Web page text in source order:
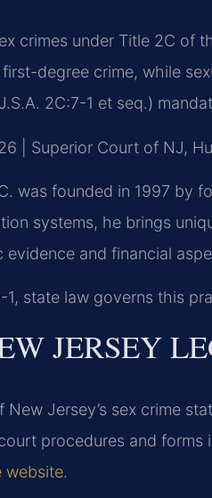
crimes under Title 2C of
degree crime, while
2C:7-1 et seq.)
| Superior Court of NJ,
was founded in 1997 by
systems, he brings
and financial
1, state law governs this
JERSEY
Jersey’s sex crime
procedures and forms
website.